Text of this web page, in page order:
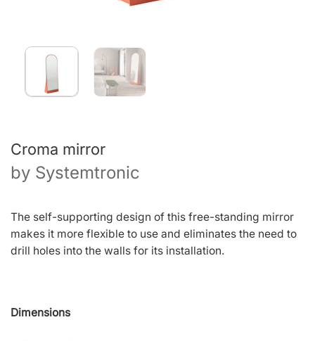
Croma mirror
by Systemtronic
The self-supporting design of this free-standing mirror
makes it more flexible to use and eliminates the need to
drill holes into the walls for its installation.
Dimensions